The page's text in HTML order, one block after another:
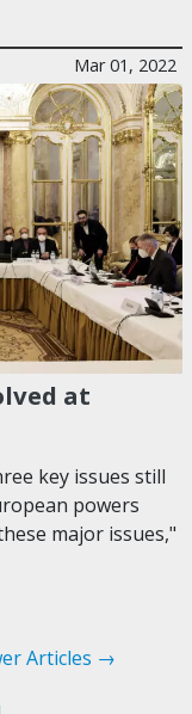
Mar 01, 2022
at
key issues still
powers
major issues,"
Articles →